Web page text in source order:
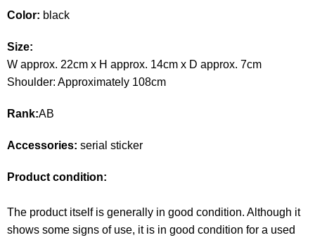
APPAREL
SHOES
ACCESSORIES ACCESSORIES
WATCH
GUIDE Guide
Terms
ABOUT US Company
Color: black
Size:
W approx. 22cm x H approx. 14cm x D approx. 7cm
Shoulder: Approximately 108cm
Rank:AB
Accessories: serial sticker
Product condition:
The product itself is generally in good condition. Although it
shows some signs of use, it is in good condition for a used